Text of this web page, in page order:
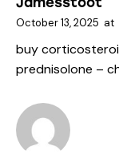
October 13, 2025 at
buy
prednisolone –